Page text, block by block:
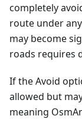
completely
route under
may become
roads requires
If the Avoid
allowed but
meaning